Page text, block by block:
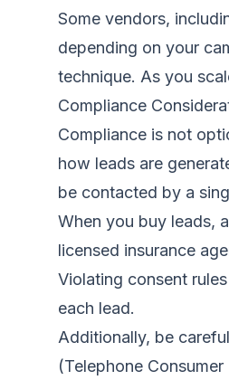
Some vendors,
depending on your
technique. As you
Compliance
Compliance is not
how leads are
be contacted by a
When you buy leads,
licensed insurance
Violating consent
each lead.
Additionally, be
(Telephone